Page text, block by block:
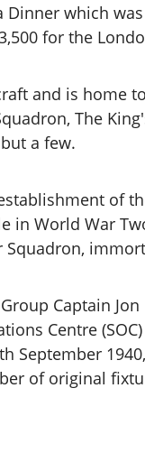
which
for the
and is home
The
a few.
of
in World War
Captain
Centre
September
of original